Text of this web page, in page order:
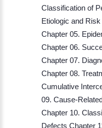
Classification of
Etiologic and
Chapter 05.
Chapter 06.
Chapter 07.
Chapter 08.
Cumulative
09. Cause-
Chapter 10.
Defects Chapter